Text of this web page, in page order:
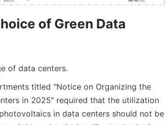
of Green Data
of data centers.
titled "Notice on Organizing the
in 2025" required that the utilization
in data centers should not be